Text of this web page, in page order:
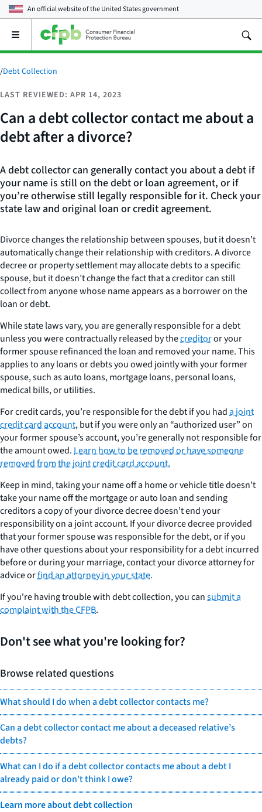
An official website of theUnited States government
Open
main
menu
/Debt Collection
LAST REVIEWED: APR 14, 2023
Can a debt collector contact me about a
debt after a divorce?
A debt collector can generally contact you about a debt if
your name is still on the debt or loan agreement, or if
you’re otherwise still legally responsible for it. Check your
state law and original loan or credit agreement.
Divorce changes the relationship between spouses, but it doesn’t
automatically change their relationship with creditors. A divorce
decree or property settlement may allocate debts to a specific
spouse, but it doesn’t change the fact that a creditor can still
collect from anyone whose name appears as a borrower on the
loan or debt.
While state laws vary, you are generally responsible for a debt
unless you were contractually released by thecreditoror your
former spouse refinanced the loan and removed your name. This
applies to any loans or debts you owed jointly with your former
spouse, such as auto loans, mortgage loans, personal loans,
medical bills, or utilities.
For credit cards, you’re responsible for the debt if you hada joint
credit card account, but if you were only an “authorized user” on
your former spouse’s account, you’re generally not responsible for
the amount owed.Learn how to be removed or have someone
removed from the joint credit card account.
Keep in mind, taking your name off a home or vehicle title doesn’t
take your name off the mortgage or auto loan and sending
creditors a copy of your divorce decree doesn’t end your
responsibility on a joint account. If your divorce decree provided
that your former spouse was responsible for the debt, or if you
have other questions about your responsibility for a debt incurred
before or during your marriage, contact your divorce attorney for
advice orfind an attorney in your state.
If you're having trouble with debt collection, you cansubmit a
complaint with the CFPB.
Don't see what you're looking for?
Browse related questions
What should I do when a debt collector contacts me?
Can a debt collector contact me about a deceased relative’s
debts?
What can I do if a debt collector contacts me about a debt I
already paid or don't think I owe?
Learn more about debt collection